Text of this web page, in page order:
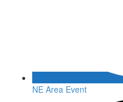
NE Area Event